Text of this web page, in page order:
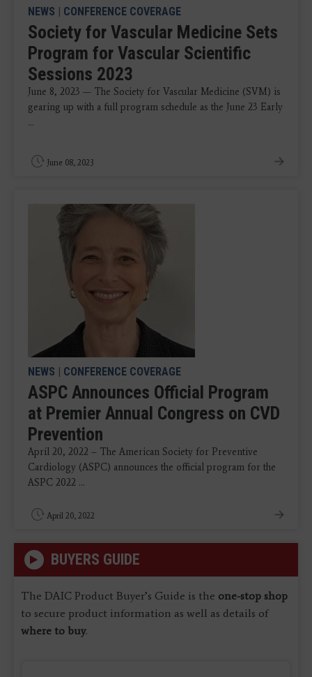
NEWS | CONFERENCE COVERAGE
Society for Vascular Medicine Sets
Program for Vascular Scientific
Sessions 2023
June 8, 2023 — The Society for Vascular Medicine (SVM) is
gearing up with a full program schedule as the June 23 Early
...
June 08, 2023
NEWS | CONFERENCE COVERAGE
ASPC Announces Official Program
at Premier Annual Congress on CVD
Prevention
April 20, 2022 – The American Society for Preventive
Cardiology (ASPC) announces the official program for the
ASPC 2022 ...
April 20, 2022
BUYERS GUIDE
The DAIC Product Buyer’s Guide is the one-stop shop
to secure product information as well as details of
where to buy.